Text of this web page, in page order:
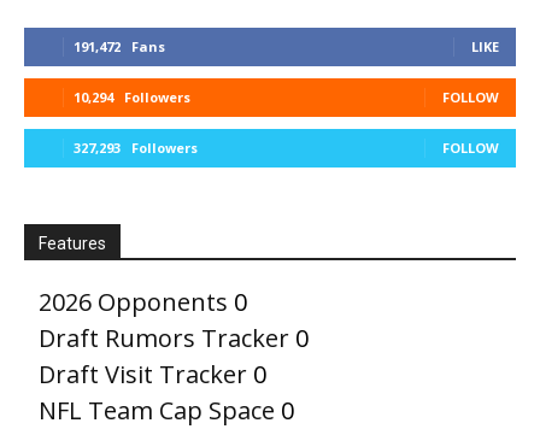
191,472 Fans LIKE
10,294 Followers FOLLOW
327,293 Followers FOLLOW
Features
2026 Opponents 0
Draft Rumors Tracker 0
Draft Visit Tracker 0
NFL Team Cap Space 0